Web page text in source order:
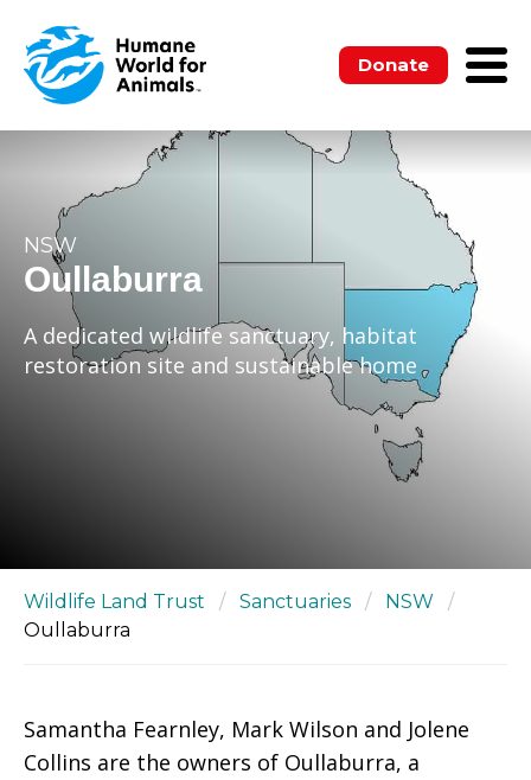
Donate
NSW
Oullaburra
A dedicated wildlife sanctuary, habitat
restoration site and sustainable home
Wildlife Land Trust / Sanctuaries / NSW
/
Oullaburra
Samantha Fearnley, Mark Wilson and Jolene
Collins are the owners of Oullaburra, a